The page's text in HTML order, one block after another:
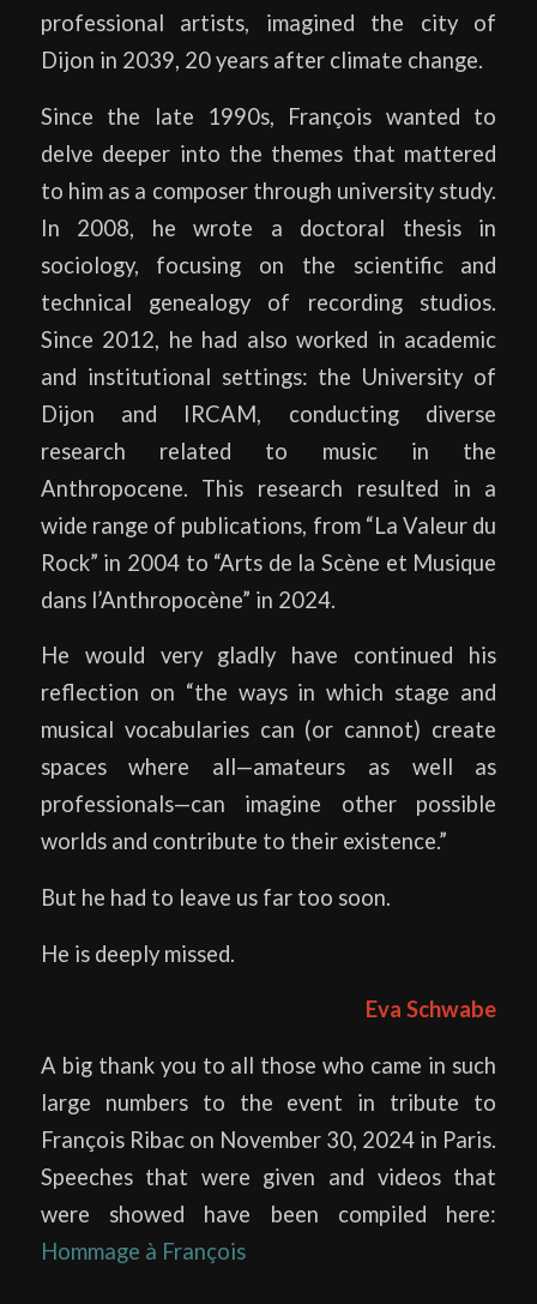
professional artists, imagined the city of
Dijon in 2039, 20 years after climate change.
Since the late 1990s, François wanted to
delve deeper into the themes that mattered
to him as a composer through university study.
In 2008, he wrote a doctoral thesis in
sociology, focusing on the scientific and
technical genealogy of recording studios.
Since 2012, he had also worked in academic
and institutional settings: the University of
Dijon and IRCAM, conducting diverse
research related to music in the
Anthropocene. This research resulted in a
wide range of publications, from “La Valeur du
Rock” in 2004 to “Arts de la Scène et Musique
dans l’Anthropocène” in 2024.
He would very gladly have continued his
reflection on “the ways in which stage and
musical vocabularies can (or cannot) create
spaces where all—amateurs as well as
professionals—can imagine other possible
worlds and contribute to their existence.”
But he had to leave us far too soon.
He is deeply missed.
Eva Schwabe
A big thank you to all those who came in such
large numbers to the event in tribute to
François Ribac on November 30, 2024 in Paris.
Speeches that were given and videos that
were showed have been compiled here:
Hommage à François